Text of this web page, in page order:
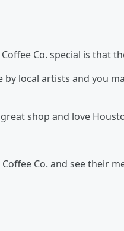
Co. special is that
local artists and you
shop and love
Co. and see their